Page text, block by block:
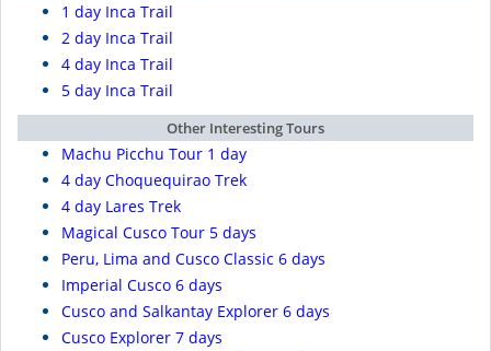
1 day Inca Trail
2 day Inca Trail
4 day Inca Trail
5 day Inca Trail
Other Interesting Tours
Machu Picchu Tour 1 day
4 day Choquequirao Trek
4 day Lares Trek
Magical Cusco Tour 5 days
Peru, Lima and Cusco Classic 6 days
Imperial Cusco 6 days
Cusco and Salkantay Explorer 6 days
Cusco Explorer 7 days